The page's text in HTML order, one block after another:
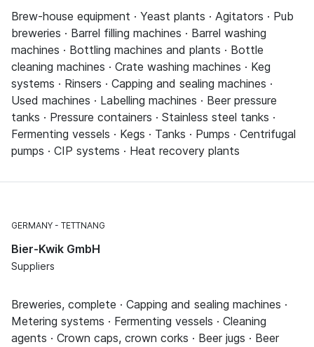
Brew-house equipment · Yeast plants · Agitators · Pub
breweries · Barrel filling machines · Barrel washing
machines · Bottling machines and plants · Bottle
cleaning machines · Crate washing machines · Keg
systems · Rinsers · Capping and sealing machines ·
Used machines · Labelling machines · Beer pressure
tanks · Pressure containers · Stainless steel tanks ·
Fermenting vessels · Kegs · Tanks · Pumps · Centrifugal
pumps · CIP systems · Heat recovery plants
GERMANY TETTNANG
Bier-Kwik GmbH
Suppliers
Breweries, complete · Capping and sealing machines ·
Metering systems · Fermenting vessels · Cleaning
agents · Crown caps, crown corks · Beer jugs · Beer